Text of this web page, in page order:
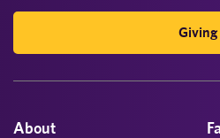
About
Giving